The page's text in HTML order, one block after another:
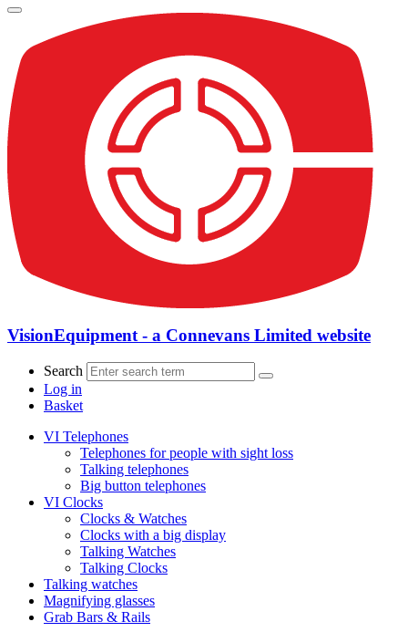
VisionEquipment - a Connevans Limited website
Search
Log in
Basket
VI Telephones
Telephones for people with sight loss
Talking telephones
Big button telephones
VI Clocks
Clocks & Watches
Clocks with a big display
Talking Watches
Talking Clocks
Talking watches
Magnifying glasses
Grab Bars & Rails